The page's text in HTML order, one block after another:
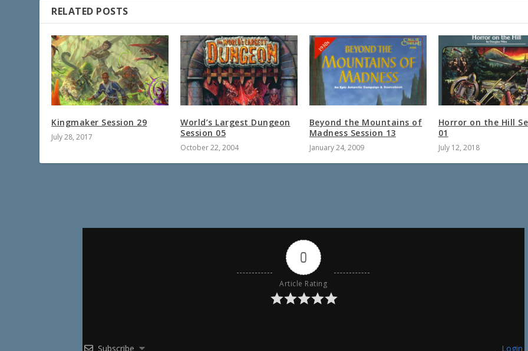
RELATED POSTS
Kingmaker Session 29
July 28, 2017
World’s Largest Dungeon
Session 05
October 22, 2004
Beyond the Mountains of
Madness Session 13
January 24, 2009
Horror on the Hill
01
July 12, 2018
0
Article Rating
Subscribe Login